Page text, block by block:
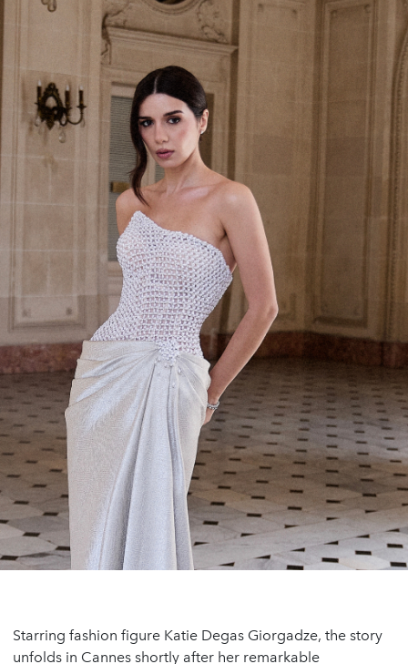
Starring fashion figure Katie Degas Giorgadze, the story
unfolds in Cannes shortly after her remarkable